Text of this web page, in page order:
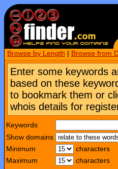
Browse by Length Browse from
Enter some keywords
based on these
to bookmark them or
whois details for
Keywords
Show domains
Minimum
characters
Maximum
characters